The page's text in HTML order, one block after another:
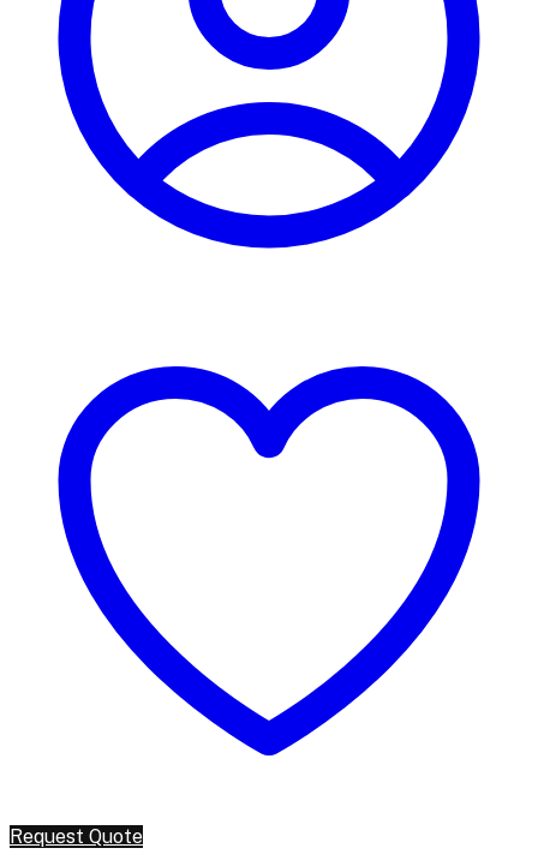
Request Quote